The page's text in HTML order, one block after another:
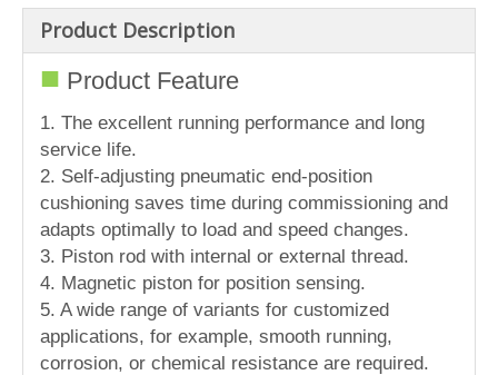
Product Description
■ Product Feature
1. The excellent running performance and long
service life.
2. Self-adjusting pneumatic end-position
cushioning saves time during commissioning and
adapts optimally to load and speed changes.
3. Piston rod with internal or external thread.
4. Magnetic piston for position sensing.
5. A wide range of variants for customized
applications, for example, smooth running,
corrosion, or chemical resistance are required.